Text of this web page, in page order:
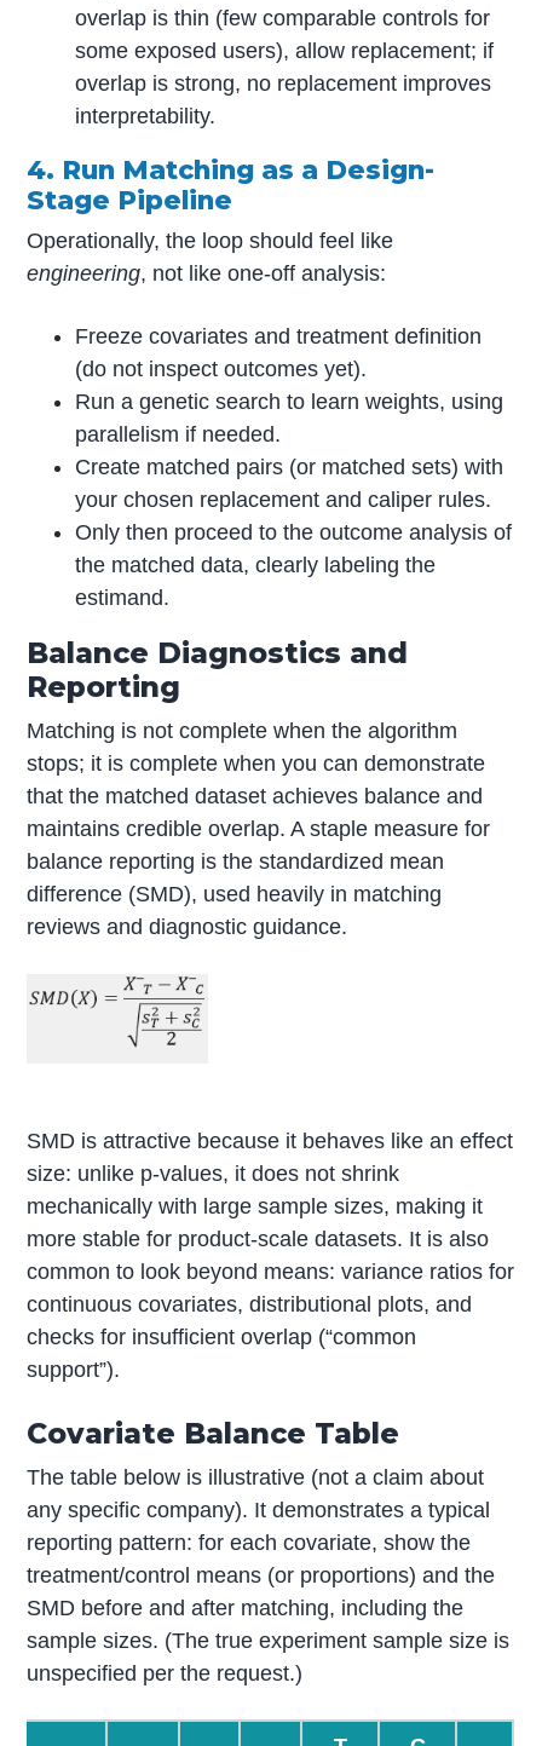
overlap is thin (few comparable controls for
some exposed users), allow replacement; if
overlap is strong, no replacement improves
interpretability.
4. Run Matching as a Design-
Stage Pipeline
Operationally, the loop should feel like
engineering, not like one-off analysis:
Freeze covariates and treatment definition
(do not inspect outcomes yet).
Run a genetic search to learn weights, using
parallelism if needed.
Create matched pairs (or matched sets) with
your chosen replacement and caliper rules.
Only then proceed to the outcome analysis of
the matched data, clearly labeling the
estimand.
Balance Diagnostics and
Reporting
Matching is not complete when the algorithm
stops; it is complete when you can demonstrate
that the matched dataset achieves balance and
maintains credible overlap. A staple measure for
balance reporting is the standardized mean
difference (SMD), used heavily in matching
reviews and diagnostic guidance.
SMD is attractive because it behaves like an effect
size: unlike p-values, it does not shrink
mechanically with large sample sizes, making it
more stable for product-scale datasets. It is also
common to look beyond means: variance ratios for
continuous covariates, distributional plots, and
checks for insufficient overlap (“common
support”).
Covariate Balance Table
The table below is illustrative (not a claim about
any specific company). It demonstrates a typical
reporting pattern: for each covariate, show the
treatment/control means (or proportions) and the
SMD before and after matching, including the
sample sizes. (The true experiment sample size is
unspecified per the request.)